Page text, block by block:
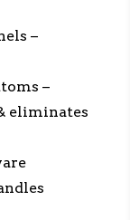
–
–
eliminates